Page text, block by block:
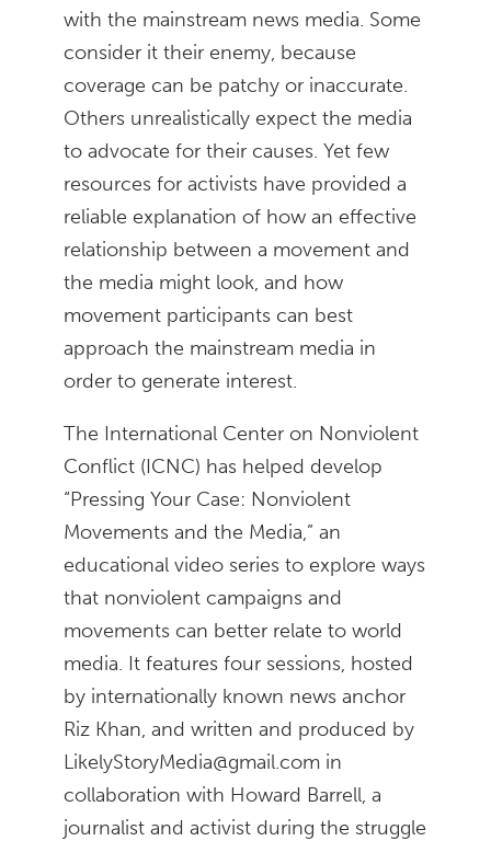
with the mainstream news media. Some
consider it their enemy, because
coverage can be patchy or inaccurate.
Others unrealistically expect the media
to advocate for their causes. Yet few
resources for activists have provided a
reliable explanation of how an effective
relationship between a movement and
the media might look, and how
movement participants can best
approach the mainstream media in
order to generate interest.
The International Center on Nonviolent
Conflict (ICNC) has helped develop
“Pressing Your Case: Nonviolent
Movements and the Media,” an
educational video series to explore ways
that nonviolent campaigns and
movements can better relate to world
media. It features four sessions, hosted
by internationally known news anchor
Riz Khan, and written and produced by
LikelyStoryMedia@gmail.com in
collaboration with Howard Barrell, a
journalist and activist during the struggle